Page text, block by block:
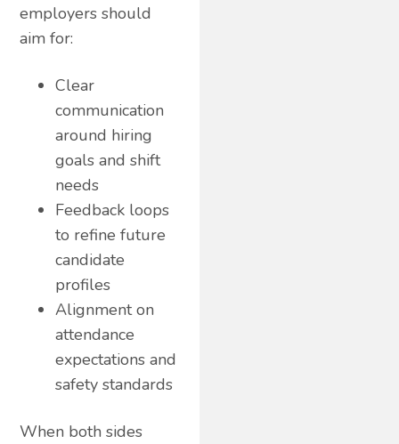
employers should
aim for:
Clear
communication
around hiring
goals and shift
needs
Feedback loops
to refine future
candidate
profiles
Alignment on
attendance
expectations and
safety standards
When both sides